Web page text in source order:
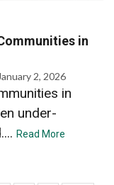
in
January 2, 2026
in
under-
Read More